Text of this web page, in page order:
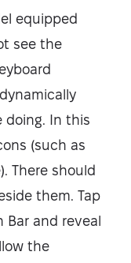
equipped
see the
doing. In this
(such as
There should
them. Tap
and reveal
the